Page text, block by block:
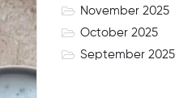
November 2025
October 2025
September 2025